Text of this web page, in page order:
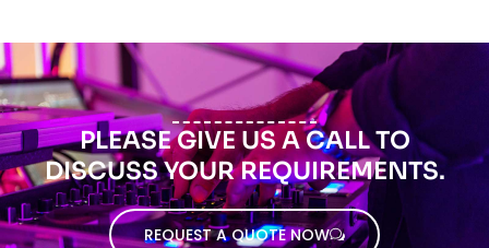
PLEASE GIVE US A CALL TO
DISCUSS YOUR REQUIREMENTS.
REQUEST A QUOTE NOW